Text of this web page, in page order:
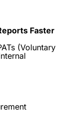
Faster
(Voluntary